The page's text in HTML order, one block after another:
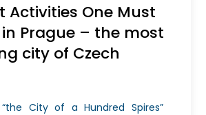
Activities One Must
in Prague – the most
city of Czech
City of a Hundred Spires”